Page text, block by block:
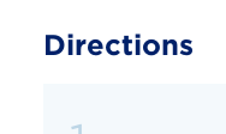
Directions